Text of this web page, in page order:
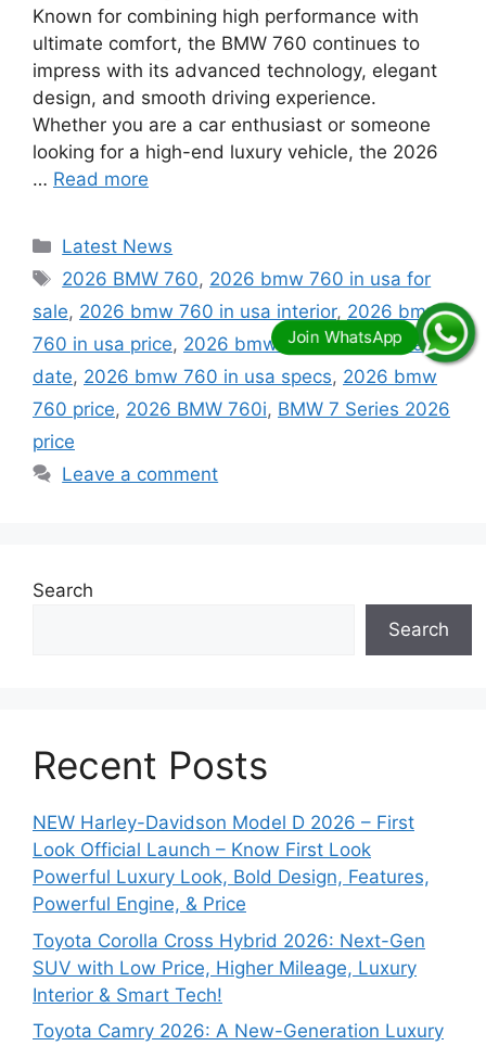
Known for combining high performance with
ultimate comfort, the BMW 760 continues to
impress with its advanced technology, elegant
design, and smooth driving experience.
Whether you are a car enthusiast or someone
looking for a high-end luxury vehicle, the 2026
… Read more
Categories
Latest News
Tags
2026 BMW 760, 2026 bmw 760 in usa for
sale, 2026 bmw 760 in usa interior, 2026 bmw
760 in usa price, 2026 bmw 760 in usa release
date, 2026 bmw 760 in usa specs, 2026 bmw
760 price, 2026 BMW 760i, BMW 7 Series 2026
price
Leave a comment
Search
Search
Recent Posts
NEW Harley-Davidson Model D 2026 – First
Look Official Launch – Know First Look
Powerful Luxury Look, Bold Design, Features,
Powerful Engine, & Price
Toyota Corolla Cross Hybrid 2026: Next-Gen
SUV with Low Price, Higher Mileage, Luxury
Interior & Smart Tech!
Toyota Camry 2026: A New-Generation Luxury